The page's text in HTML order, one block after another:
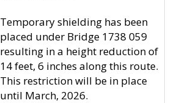
Temporary shielding has been
placed under Bridge 1738 059
resulting in a height reduction of
14 feet, 6 inches along this route.
This restriction will be in place
until March, 2026.